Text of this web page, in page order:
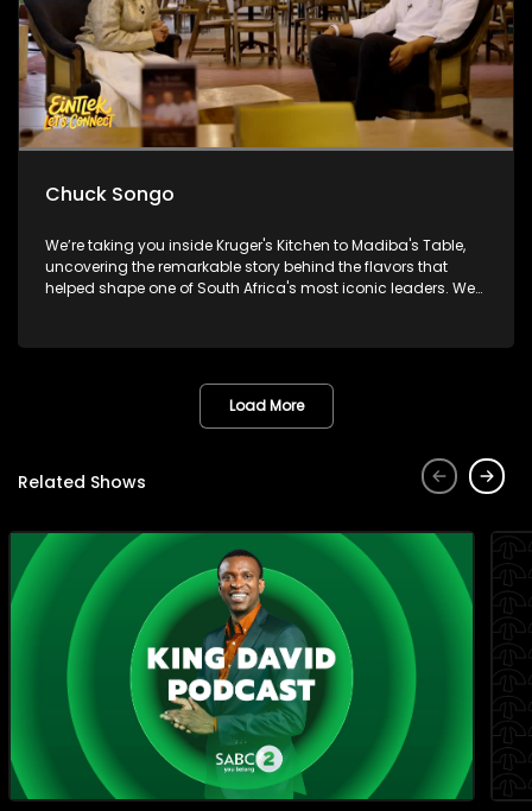
Chuck Songo
We’re taking you inside Kruger's Kitchen to Madiba's Table,
uncovering the remarkable story behind the flavors that
helped shape one of South Africa's most iconic leaders. We
World Cup Final. And later Brenda Mtambo closes out the
Load More
Related Shows